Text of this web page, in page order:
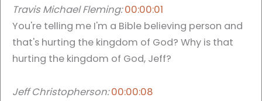
Travis Michael Fleming: 00:00:01
You're telling me I'm a Bible believing person and
that's hurting the kingdom of God? Why is that
hurting the kingdom of God, Jeff?
Jeff Christopherson: 00:00:08